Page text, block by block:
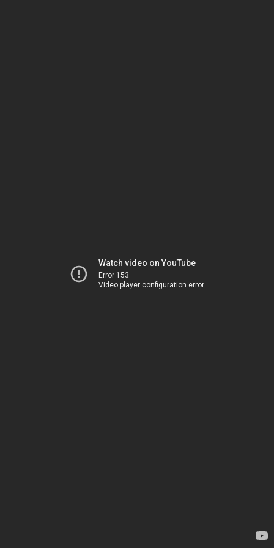
Watch video on YouTube
Error 153
Video player configuration error